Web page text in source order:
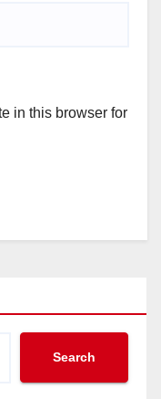
in this browser for
Search